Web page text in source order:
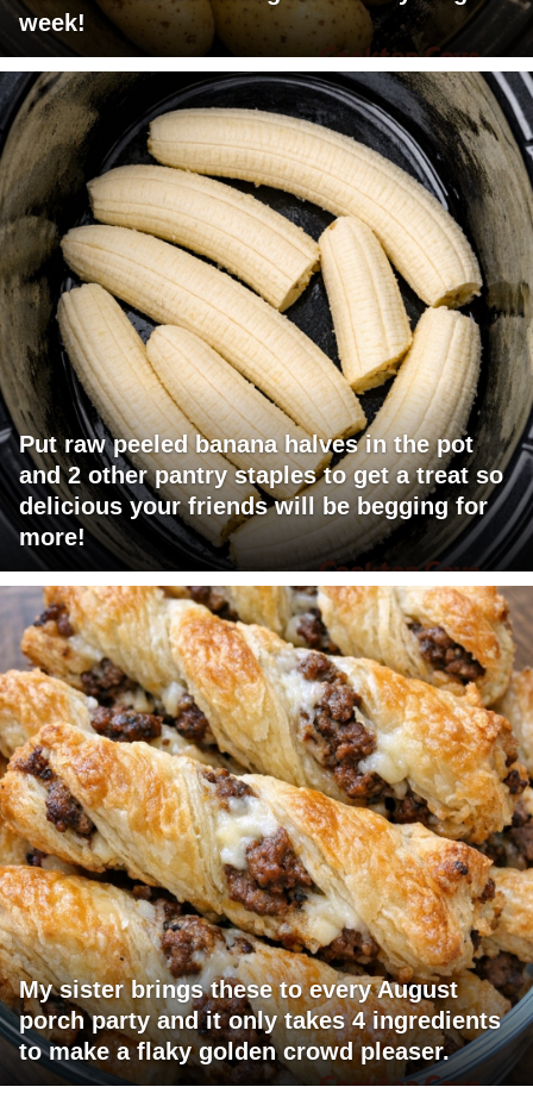
week!
Put raw peeled banana halves in the pot
and 2 other pantry staples to get a treat so
delicious your friends will be begging for
more!
My sister brings these to every August
porch party and it only takes 4 ingredients
to make a flaky golden crowd pleaser.